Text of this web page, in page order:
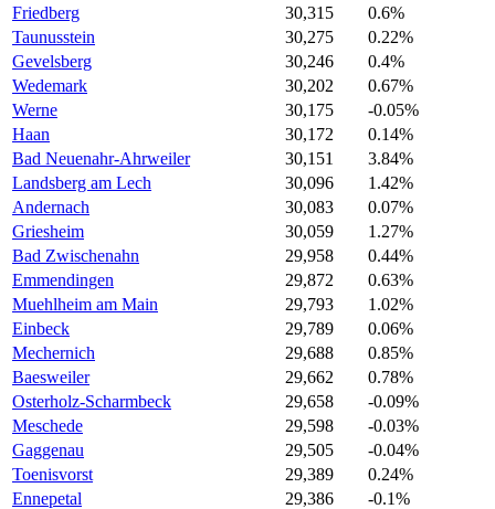
Friedberg
30,315
0.6%
Taunusstein
30,275
0.22%
Gevelsberg
30,246
0.4%
Wedemark
30,202
0.67%
Werne
30,175
-0.05%
Haan
30,172
0.14%
Bad Neuenahr-Ahrweiler
30,151
3.84%
Landsberg am Lech
30,096
1.42%
Andernach
30,083
0.07%
Griesheim
30,059
1.27%
Bad Zwischenahn
29,958
0.44%
Emmendingen
29,872
0.63%
Muehlheim am Main
29,793
1.02%
Einbeck
29,789
0.06%
Mechernich
29,688
0.85%
Baesweiler
29,662
0.78%
Osterholz-Scharmbeck
29,658
-0.09%
Meschede
29,598
-0.03%
Gaggenau
29,505
-0.04%
Toenisvorst
29,389
0.24%
Ennepetal
29,386
-0.1%